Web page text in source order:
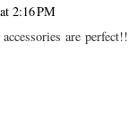
2:16 PM
are perfect!!